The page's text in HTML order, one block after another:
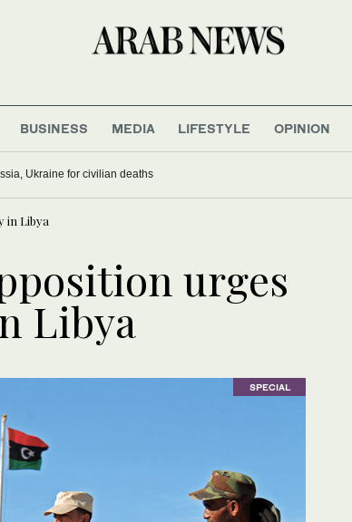
BUSINESS MEDIA LIFESTYLE OPINION
Ukraine for civilian deaths
in Libya
urges
Libya
SPECIAL